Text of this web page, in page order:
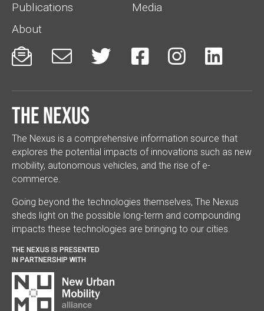
Publications
Media
About
     
The Nexus
The Nexus is a comprehensive information source that
explores the potential impacts of innovations such as new
mobility, autonomous vehicles, and the rise of e-
commerce.
Going beyond the technologies themselves, The Nexus
sheds light on the possible long-term and compounding
impacts these technologies are bringing to our cities.
THE NEXUS IS PRESENTED
IN PARTNERSHIP WITH